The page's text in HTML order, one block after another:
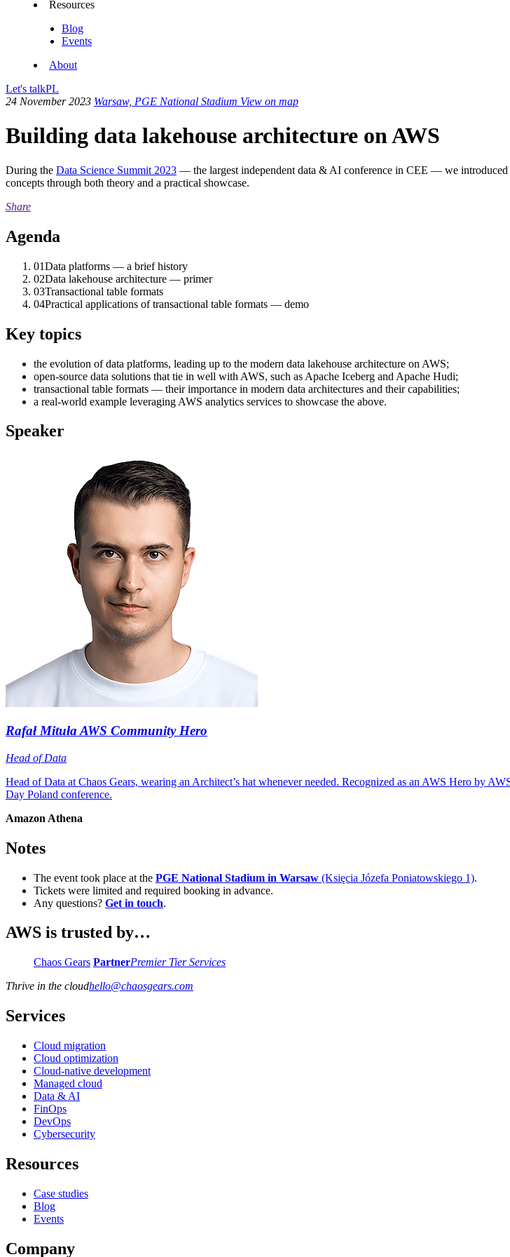
Resources
Blog
Events
About
Let's talkPL
24 November 2023 Warsaw, PGE National Stadium View on map
Building data lakehouse architecture on AWS
During the Data Science Summit 2023 — the largest independent data & AI conference in CEE — we introduced
concepts through both theory and a practical showcase.
Share
Agenda
01Data platforms — a brief history
02Data lakehouse architecture — primer
03Transactional table formats
04Practical applications of transactional table formats — demo
Key topics
the evolution of data platforms, leading up to the modern data lakehouse architecture on AWS;
open-source data solutions that tie in well with AWS, such as Apache Iceberg and Apache Hudi;
transactional table formats — their importance in modern data architectures and their capabilities;
a real-world example leveraging AWS analytics services to showcase the above.
Speaker
Rafał Mituła AWS Community Hero
Head of Data
Head of Data at Chaos Gears, wearing an Architect’s hat whenever needed. Recognized as an AWS Hero by
Day Poland conference.
Amazon Athena
Notes
The event took place at the PGE National Stadium in Warsaw (Księcia Józefa Poniatowskiego 1).
Tickets were limited and required booking in advance.
Any questions? Get in touch.
AWS is trusted by…
Chaos Gears PartnerPremier Tier Services
Thrive in the cloudhello@chaosgears.com
Services
Cloud migration
Cloud optimization
Cloud-native development
Managed cloud
Data & AI
FinOps
DevOps
Cybersecurity
Resources
Case studies
Blog
Events
Company